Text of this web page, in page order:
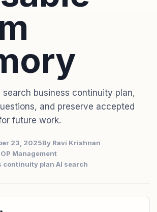
search business continuity plan,
and preserve accepted
future work.
23, 2025By Ravi Krishnan
Management
continuity plan AI search